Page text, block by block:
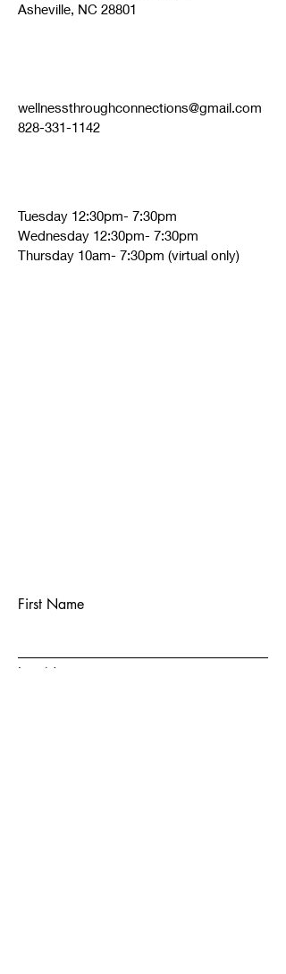
Asheville, NC 28801
wellnessthroughconnections@gmail.com
828-331-1142
Tuesday 12:30pm- 7:30pm
Wednesday 12:30pm- 7:30pm
Thursday 10am- 7:30pm (virtual only)
First Name
Last Name